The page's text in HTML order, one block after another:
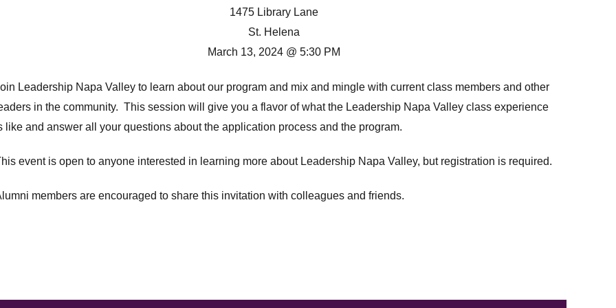
1475 Library Lane
St. Helena
March 13, 2024 @ 5:30 PM
Leadership Napa Valley to learn about our program and mix and mingle with current class members and other
in the community. This session will give you a flavor of what the Leadership Napa Valley class experience
like and answer all your questions about the application process and the program.
event is open to anyone interested in learning more about Leadership Napa Valley, but registration is required.
members are encouraged to share this invitation with colleagues and friends.